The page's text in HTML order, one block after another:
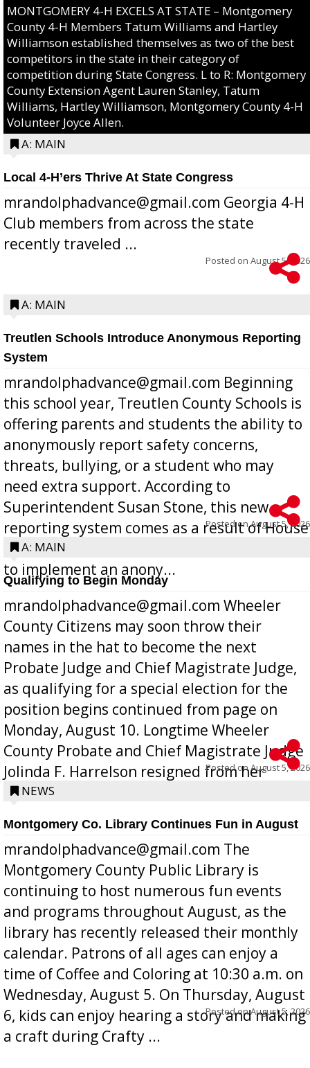
MONTGOMERY 4-H EXCELS AT STATE – Montgomery
County 4-H Members Tatum Williams and Hartley
Williamson established themselves as two of the best
competitors in the state in their category of
competition during State Congress. L to R: Montgomery
County Extension Agent Lauren Stanley, Tatum
Williams, Hartley Williamson, Montgomery County 4-H
Volunteer Joyce Allen.
A: MAIN
Local 4-H’ers Thrive At State Congress
mrandolphadvance@gmail.com Georgia 4-H
Club members from across the state
recently traveled ...
Posted on August 5, 2026
A: MAIN
Treutlen Schools Introduce Anonymous Reporting
System
mrandolphadvance@gmail.com Beginning
this school year, Treutlen County Schools is
offering parents and students the ability to
anonymously report safety concerns,
threats, bullying, or a student who may
need extra support. According to
Superintendent Susan Stone, this new
reporting system comes as a result of House
Bill 268, requires all Georgia public schools
to implement an anony...
Posted onAugust 5, 2026
A: MAIN
Qualifying to Begin Monday
mrandolphadvance@gmail.com Wheeler
County Citizens may soon throw their
names in the hat to become the next
Probate Judge and Chief Magistrate Judge,
as qualifying for a special election for the
position begins continued from page on
Monday, August 10. Longtime Wheeler
County Probate and Chief Magistrate Judge
Jolinda F. Harrelson resigned from her
position a few months ago due to hea...
Posted onAugust 5, 2026
NEWS
Montgomery Co. Library Continues Fun in August
mrandolphadvance@gmail.com The
Montgomery County Public Library is
continuing to host numerous fun events
and programs throughout August, as the
library has recently released their monthly
calendar. Patrons of all ages can enjoy a
time of Coffee and Coloring at 10:30 a.m. on
Wednesday, August 5. On Thursday, August
6, kids can enjoy hearing a story and making
a craft during Crafty ...
Posted onAugust 5, 2026